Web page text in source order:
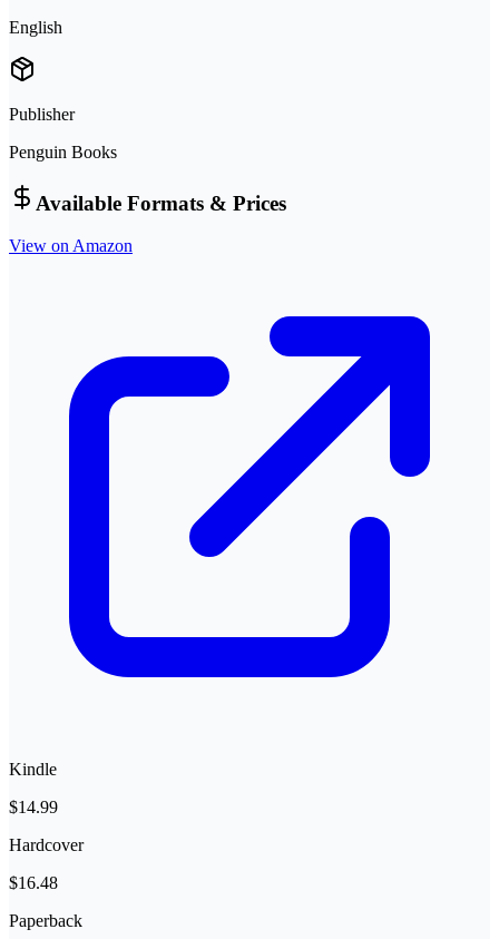
English
Publisher
Penguin Books
Available Formats & Prices
View on Amazon
Kindle
$14.99
Hardcover
$16.48
Paperback